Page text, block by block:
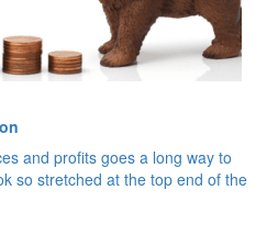
and profits goes a long way to
so stretched at the top end of the